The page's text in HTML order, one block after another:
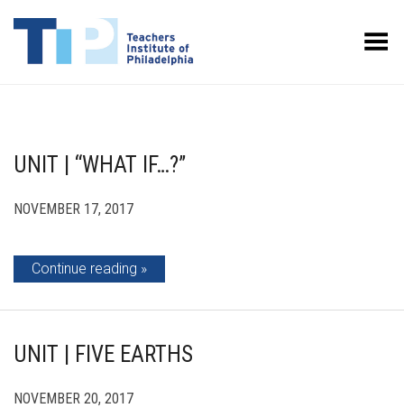
Toggle Menu
UNIT | “WHAT IF…?”
NOVEMBER 17, 2017
Continue reading
UNIT | FIVE EARTHS
NOVEMBER 20, 2017